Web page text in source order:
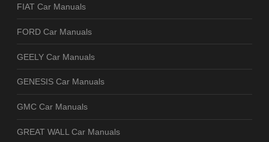
FIAT Car Manuals
FORD Car Manuals
GEELY Car Manuals
GENESIS Car Manuals
GMC Car Manuals
GREAT WALL Car Manuals